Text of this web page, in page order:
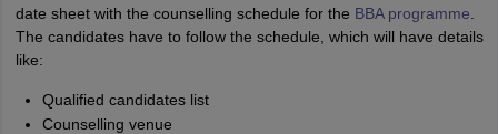
date sheet with the counselling schedule for the BBA programme
The candidates have to follow the schedule, which will have details
like:
Qualified candidates list
Counselling venue